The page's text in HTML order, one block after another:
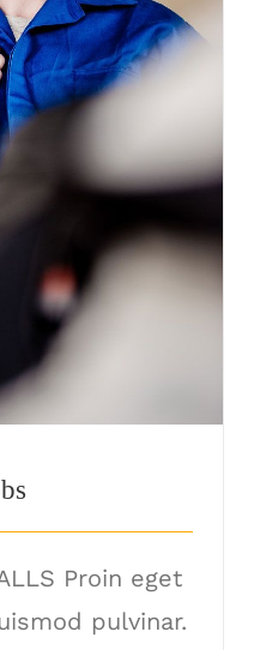
Jobs
Proin eget
pulvinar.